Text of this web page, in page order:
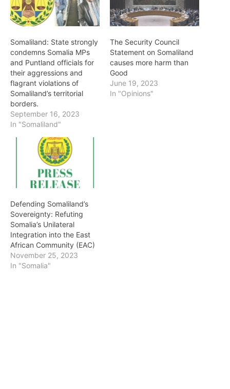
Somaliland: State strongly
condemns Somalia MPs
and Puntland officials for
their aggressions and
flagrant violations of
Somaliland’s territorial
borders.
September 16, 2023
In "Somaliland"
The Security Council
Statement on Somaliland
causes more harm than
Good
June 19, 2023
In "Opinions"
Defending Somaliland’s
Sovereignty: Refuting
Somalia’s Unilateral
Integration into the East
African Community (EAC)
November 25, 2023
In "Somalia"